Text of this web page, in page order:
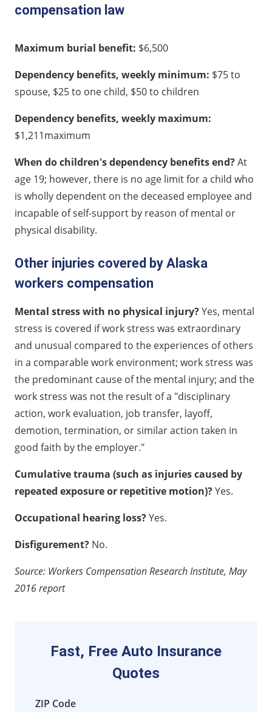
compensation law
Maximum burial benefit: $6,500
Dependency benefits, weekly minimum: $75 to
spouse, $25 to one child, $50 to children
Dependency benefits, weekly maximum:
$1,211maximum
When do children's dependency benefits end?At
age 19; however, there is no age limit for a child who
is wholly dependent on the deceased employee and
incapable of self-support by reason of mental or
physical disability.
Other injuries covered by Alaska
workers compensation
Mental stress with no physical injury?Yes, mental
stress is covered if work stress was extraordinary
and unusual compared to the experiences of others
in a comparable work environment; work stress was
the predominant cause of the mental injury; and the
work stress was not the result of a "disciplinary
action, work evaluation, job transfer, layoff,
demotion, termination, or similar action taken in
good faith by the employer."
Cumulative trauma (such as injuries caused by
repeated exposure or repetitive motion)?Yes.
Occupational hearing loss?Yes.
Disfigurement? No.
Source: Workers Compensation Research Institute, May
2016 report
Fast, Free Auto Insurance
Quotes
ZIP Code